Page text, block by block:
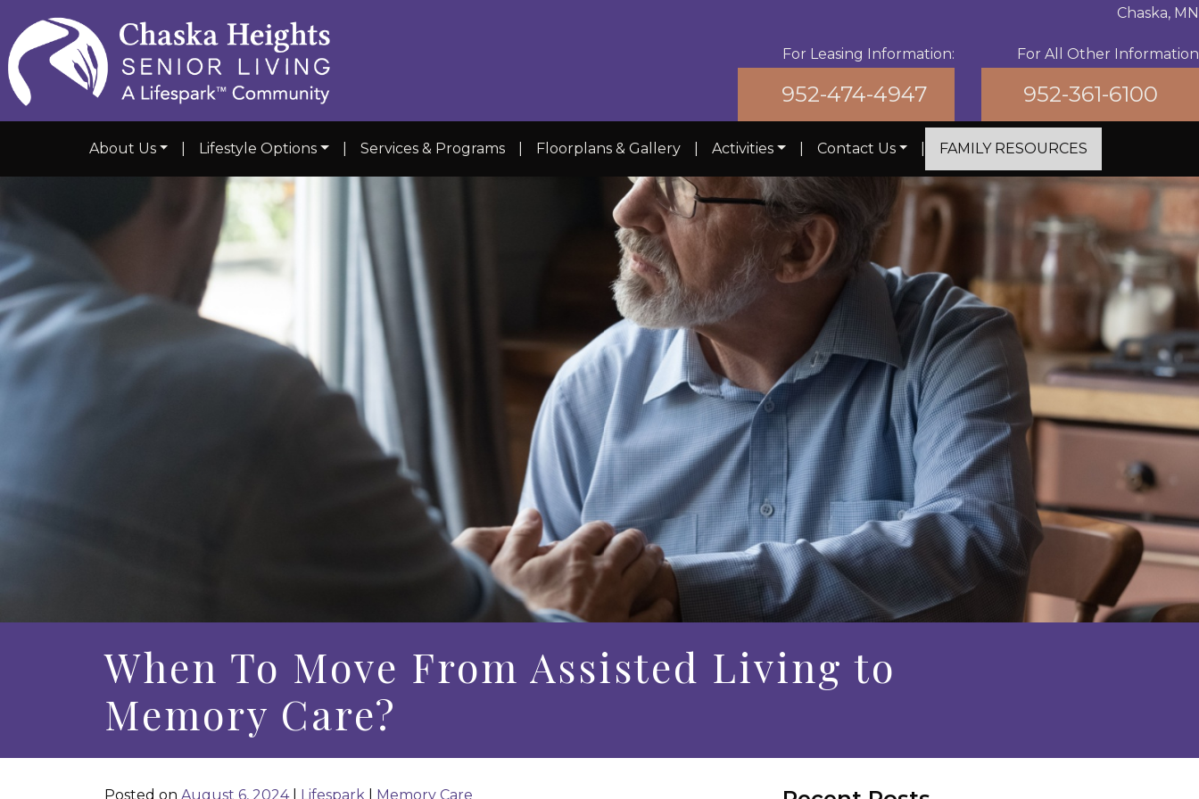
For Leasing Information:
952-474-4947
Chaska, MN
For All Other Information
952-361-6100
About Us Lifestyle Options Services & Programs Floorplans & Gallery Activities Contact Us FAMILY RESOURCES
When To Move From Assisted Living to
Memory Care?
Posted on August 6, 2024 Lifespark Memory Care